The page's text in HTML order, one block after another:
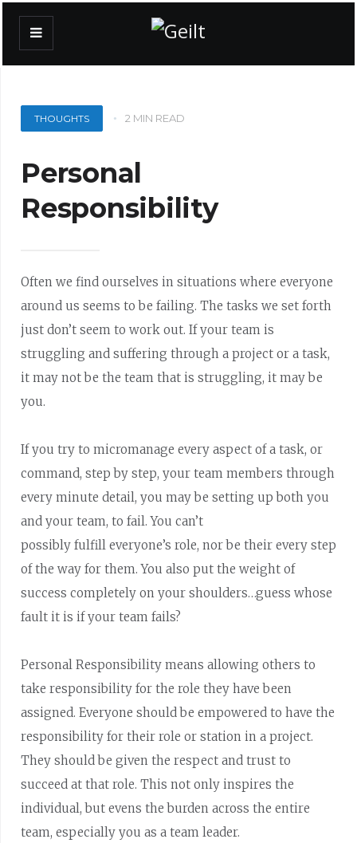
THOUGHTS 2 MIN READ
Personal
Responsibility
Often we find ourselves in situations where everyone
around us seems to be failing. The tasks we set forth
just don’t seem to work out. If your team is
struggling and suffering through a project or a task,
it may not be the team that is struggling, it may be
you.
If you try to micromanage every aspect of a task, or
command, step by step, your team members through
every minute detail, you may be setting up both you
and your team, to fail. You can’t
possibly fulfill everyone’s role, nor be their every step
of the way for them. You also put the weight of
success completely on your shoulders…guess whose
fault it is if your team fails?
Personal Responsibility means allowing others to
take responsibility for the role they have been
assigned. Everyone should be empowered to have the
responsibility for their role or station in a project.
They should be given the respect and trust to
succeed at that role. This not only inspires the
individual, but evens the burden across the entire
team, especially you as a team leader.